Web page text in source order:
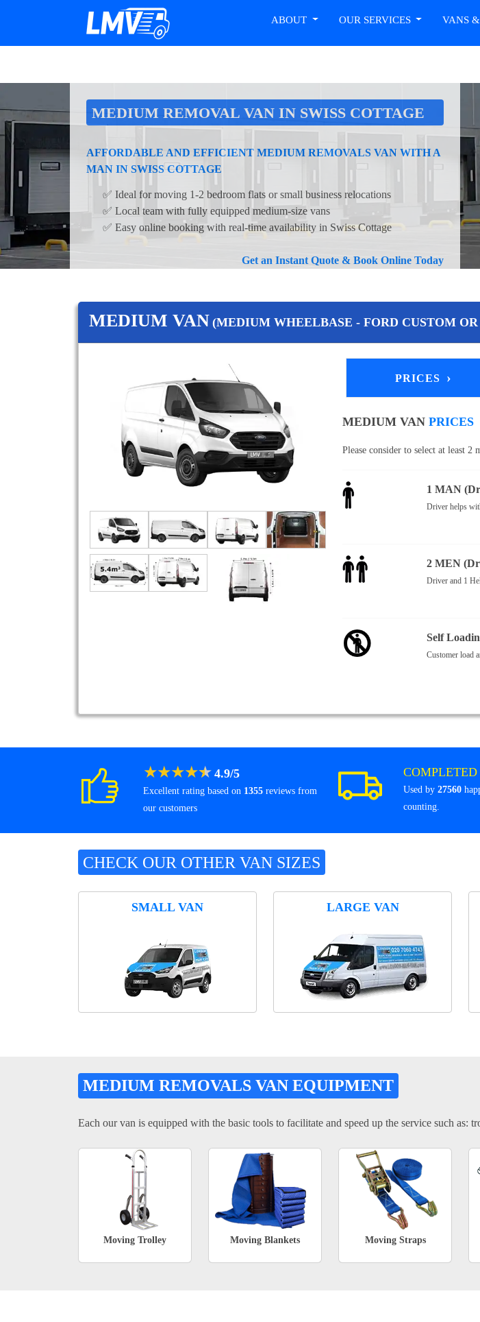
ABOUT OUR SERVICES VANS
MEDIUM REMOVAL VAN IN SWISS COTTAGE
AFFORDABLE AND EFFICIENT MEDIUM REMOVALS VAN WITH A
MAN IN SWISS COTTAGE
✅ Ideal for moving 1-2 bedroom flats or small business relocations
✅ Local team with fully equipped medium-size vans
✅ Easy online booking with real-time availability in Swiss Cottage
Get an Instant Quote & Book Online Today
MEDIUM VAN (MEDIUM WHEELBASE - FORD CUSTOM
PRICES ›
MEDIUM VANPRICES
Please consider to select at least
1 MAN
Driver helps
2 MEN
Driver and 1
Self
Customer load
★★★★★ 4.9/5
Excellent rating based on 1355 reviews from
our customers
Used by 27560
counting.
CHECK OUR OTHER VAN SIZES
SMALL VAN LARGE VAN
MEDIUM REMOVALS VAN EQUIPMENT
Each our van is equipped with the basic tools to facilitate and speed up the service such as:
Moving Trolley Moving Blankets Moving Straps